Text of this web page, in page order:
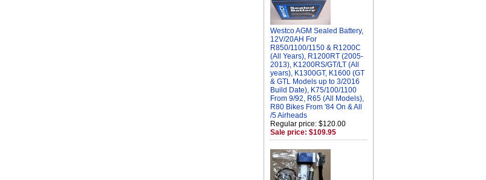
Westco AGM Sealed Battery,
12V/20AH For
R850/1100/1150 & R1200C
(All Years), R1200RT (2005-
2013), K1200RS/GT/LT (All
years), K1300GT, K1600 (GT
& GTL Models up to 3/2016
Build Date), K75/100/1100
From 9/92, R65 (All Models),
R80 Bikes From '84 On & All
/5 Airheads
Regular price: $120.00
Sale price: $109.95